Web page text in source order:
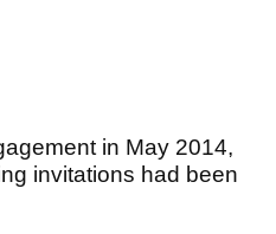
in May 2014,
invitations had been